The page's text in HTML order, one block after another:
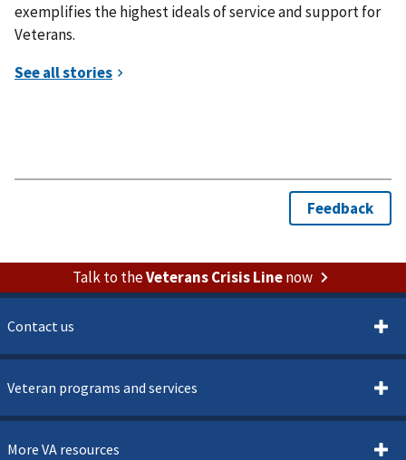
exemplifies the highest ideals of service and support for
Veterans.
Talk to theVeterans Crisis Linenow
Contact us
Veteran programs and services
More VA resources